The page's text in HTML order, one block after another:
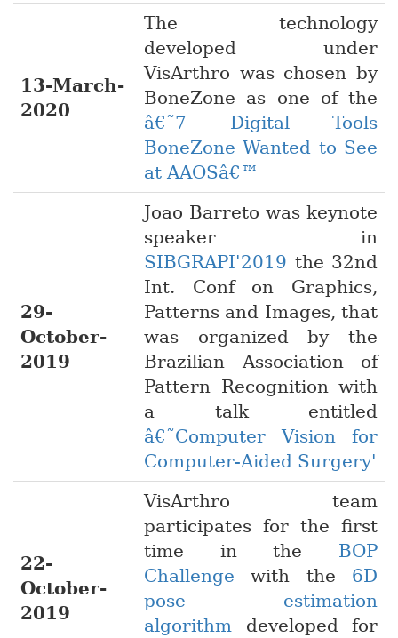
13-March-
2020
The technology
developed under
VisArthro was chosen by
BoneZone as one of the
â€˜7 Digital Tools
BoneZone Wanted to See
at AAOSâ€™
29-
October-
2019
Joao Barreto was keynote
speaker in
SIBGRAPI'2019 the 32nd
Int. Conf on Graphics,
Patterns and Images, that
was organized by the
Brazilian Association of
Pattern Recognition with
a talk entitled
â€˜Computer Vision for
Computer-Aided Surgery'
22-
October-
2019
VisArthro team
participates for the first
time in the BOP
Challenge with the 6D
pose estimation
algorithm developed for